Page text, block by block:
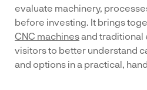
evaluate machinery,
before investing. It brings
CNC machinesand traditional
visitors to better understand
and options in a practical,